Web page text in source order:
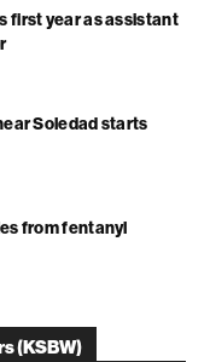
first year as assistant
Soledad starts
from fentanyl
(KSBW)